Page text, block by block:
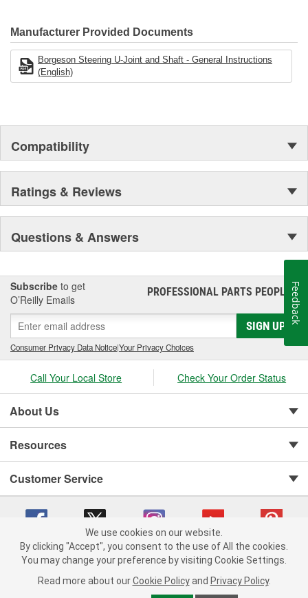
Manufacturer Provided Documents
Borgeson Steering U-Joint and Shaft - General Instructions
(English)
Compatibility
Ratings & Reviews
Questions & Answers
Subscribe to get
O’Reilly Emails
PROFESSIONAL PARTS PEOPLE®
SIGN UP
Consumer Privacy Data Notice|Your Privacy Choices
Call Your Local Store Check Your Order Status
About Us
Resources
Customer Service
Copyright © 2008-2026 O'Reilly Auto Parts v 75915cd62 (s6mdx) cv1622
Consumer Privacy Data Notice |
We use cookies on our website.
By clicking "Accept", you consent to the use of All the cookies.
You may change your preference by visiting Cookie Settings.
Read more about our Cookie Policy and Privacy Policy.
Feedback